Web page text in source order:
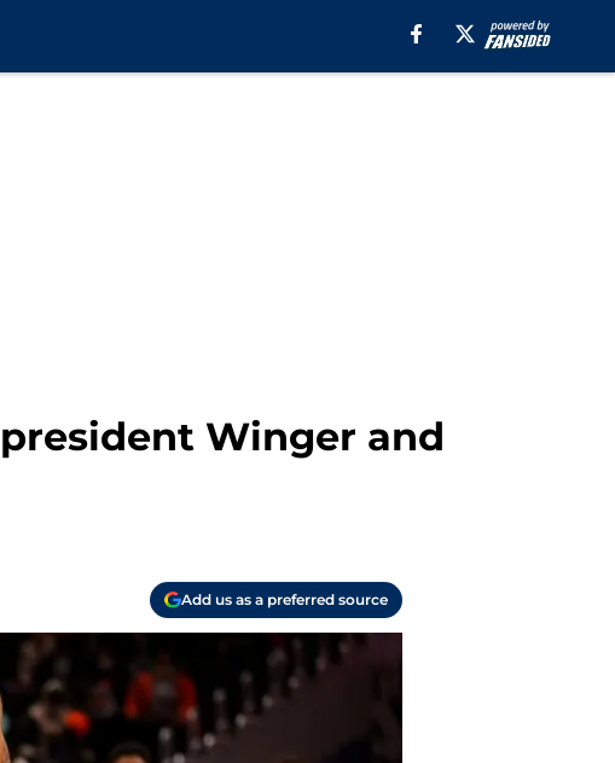
Winger and
Add us as a preferred source